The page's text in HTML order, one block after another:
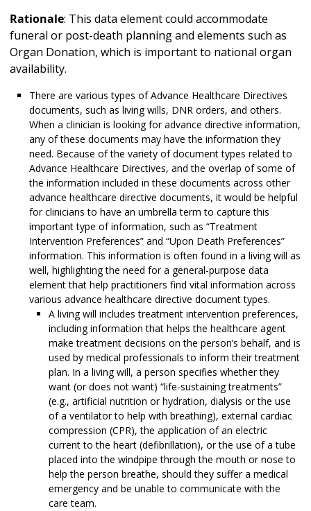
Rationale: This data element could accommodate
funeral or post-death planning and elements such as
Organ Donation, which is important to national organ
availability.
There are various types of Advance Healthcare Directives
documents, such as living wills, DNR orders, and others.
When a clinician is looking for advance directive information,
any of these documents may have the information they
need. Because of the variety of document types related to
Advance Healthcare Directives, and the overlap of some of
the information included in these documents across other
advance healthcare directive documents, it would be helpful
for clinicians to have an umbrella term to capture this
important type of information, such as “Treatment
Intervention Preferences” and “Upon Death Preferences”
information. This information is often found in a living will as
well, highlighting the need for a general-purpose data
element that help practitioners find vital information across
various advance healthcare directive document types.
A living will includes treatment intervention preferences,
including information that helps the healthcare agent
make treatment decisions on the person’s behalf, and is
used by medical professionals to inform their treatment
plan. In a living will, a person specifies whether they
want (or does not want) “life-sustaining treatments”
(e.g., artificial nutrition or hydration, dialysis or the use
of a ventilator to help with breathing), external cardiac
compression (CPR), the application of an electric
current to the heart (defibrillation), or the use of a tube
placed into the windpipe through the mouth or nose to
help the person breathe, should they suffer a medical
emergency and be unable to communicate with the
care team.